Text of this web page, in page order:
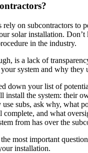
rely on subcontractors to
solar installation. Don’t
in the industry.
is a lack of
system and why they
down your list of
install the system: their
subs, ask why, what
complete, and what
from has over the
most important
installation.